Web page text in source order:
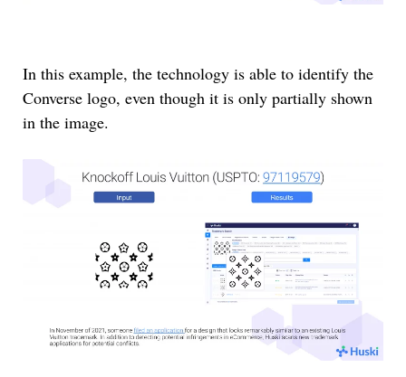
In this example, the technology is able to identify the
Converse logo, even though it is only partially shown
in the image.